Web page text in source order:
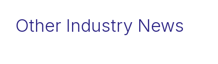
Other Industry News